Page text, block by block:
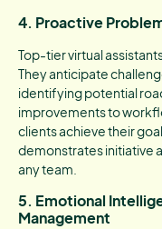
4. Proactive
Top-tier virtual
They anticipate
identifying potential
improvements to
clients achieve their
demonstrates initiative
any team.
5. Emotional
Management